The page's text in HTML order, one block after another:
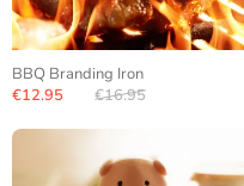
BBQ Branding Iron
€12.95
€16.95